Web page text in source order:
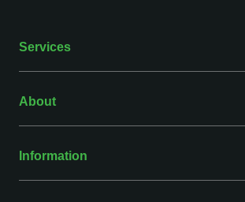
Services
About
Information